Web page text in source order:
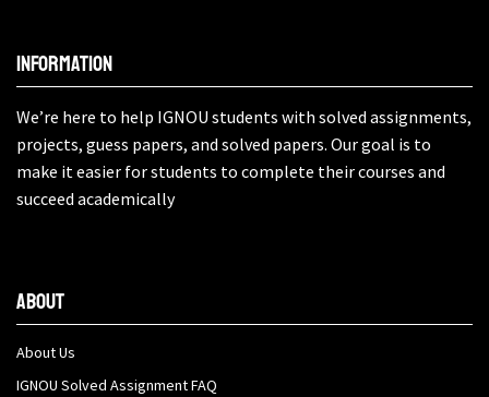
Information
We’re here to help IGNOU students with solved assignments,
projects, guess papers, and solved papers. Our goal is to
make it easier for students to complete their courses and
succeed academically
About
About Us
IGNOU Solved Assignment FAQ